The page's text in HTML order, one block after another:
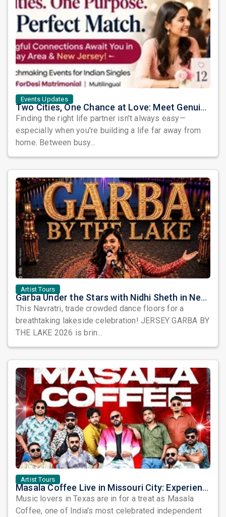
Events Updates
Two Cities, One Chance at Love: Meet Genuine Indian Singles at Exclusive Matchmaking Events
Finding the right life partner isn't always easy—
especially when you're building a life far away from
home. Between busy...
Artist Tours
Garba Under the Stars with Nidhi Sheth in New Jersey
This Navratri, trade crowded dance floors for a
breathtaking lakeside celebration! JERSEY GARBA BY
THE LAKE 2026 is brin...
Artist Tours
Masala Coffee Live in Missouri City: Experience the Energy of One of South India's Most Dynamic Bands
Music lovers in Texas are in for a treat as Masala
Coffee, one of India's most celebrated independent